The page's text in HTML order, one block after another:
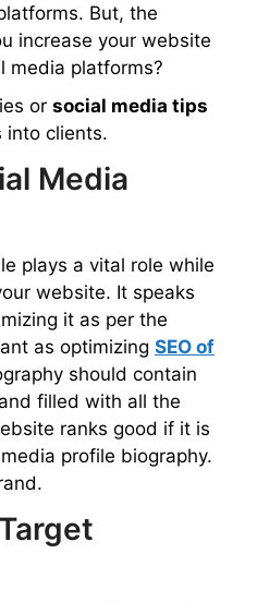
But, the
increase your website
media platforms?
or social media tips
into clients.
Media
plays a vital role while
website. It speaks
it as per the
as optimizing SEO of
should contain
filled with all the
ranks good if it is
profile biography.